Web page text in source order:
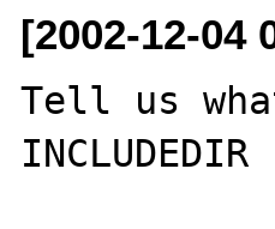
[2002-12-04
Tell us